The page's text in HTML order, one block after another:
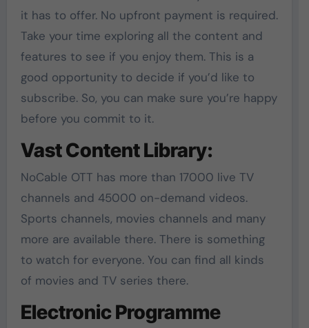
it has to offer. No upfront payment is required.
Take your time exploring all the content and
features to see if you enjoy them. This is a
good opportunity to decide if you’d like to
subscribe. So, you can make sure you’re happy
before you commit to it.
Vast Content Library:
NoCable OTT has more than 17000 live TV
channels and 45000 on-demand videos.
Sports channels, movies channels and many
more are available there. There is something
to watch for everyone. You can find all kinds
of movies and TV series there.
Electronic Programme